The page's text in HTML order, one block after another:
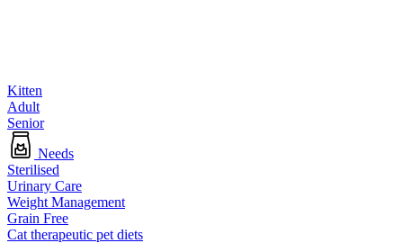
Kitten
Adult
Senior
Needs
Sterilised
Urinary Care
Weight Management
Grain Free
Cat therapeutic pet diets